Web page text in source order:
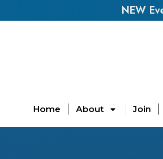
NEW
Home About Join